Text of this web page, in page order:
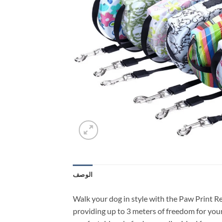
الوصف
Walk your dog in style with the Paw Print
providing up to 3 meters of freedom for